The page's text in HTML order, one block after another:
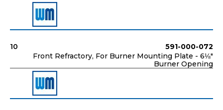
10
591-000-072
Front Refractory, For Burner Mounting Plate - 6⅛"
Burner Opening